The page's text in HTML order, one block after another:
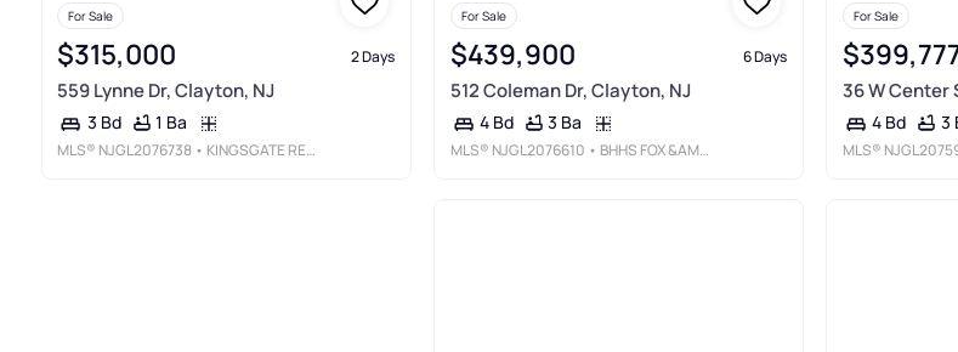
For Sale
$315,000 2 Days
559 Lynne Dr, Clayton, NJ
3 Bd 1 Ba
MLS® NJGL2076738 • KINGSGATE REALTY LLC
For Sale
$439,900 6 Days
512 Coleman Dr, Clayton, NJ
4 Bd 3 Ba
MLS® NJGL2076610 • BHHS FOX &AMP; ROACH-WASHINGTON-GLOUCESTER
For Sale
36 W Center
4 Bd 3
MLS®